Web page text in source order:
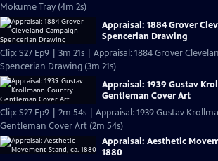
Mokume Tray (4m 2s)
Appraisal: 1884 Grover
Spencerian Drawing
Clip: S27 Ep9 | 3m 21s | Appraisal: 1884 Grover
Spencerian Drawing (3m 21s)
Appraisal: 1939 Gustav
Gentleman Cover Art
Clip: S27 Ep9 | 2m 54s | Appraisal: 1939 Gustav
Gentleman Cover Art (2m 54s)
Appraisal: Aesthetic
1880